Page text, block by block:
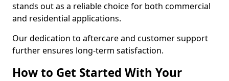
stands out as a reliable choice for both commercial
and residential applications.
Our dedication to aftercare and customer support
further ensures long-term satisfaction.
How to Get Started With Your